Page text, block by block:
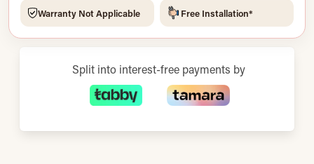
Warranty Not Applicable Free Installation*
Split into interest-free payments by